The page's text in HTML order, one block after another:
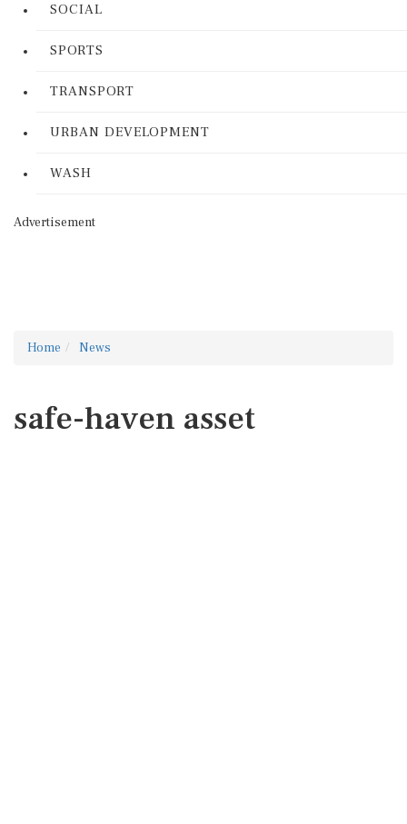
SOCIAL
SPORTS
TRANSPORT
URBAN DEVELOPMENT
WASH
Advertisement
Home News
safe-haven asset